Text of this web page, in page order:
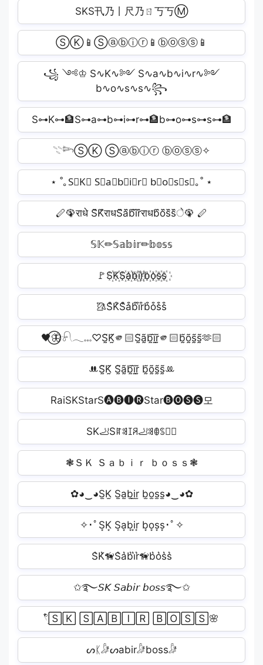
SKS卂乃丨尺乃ㄖ丂丂Ⓜ
ⓈⓀ📱Ⓢⓐⓑⓘⓡ📱ⓑⓞⓢⓢ📱
꧁ ༺♔ S∿K∿༻ S∿a∿b∿i∿r∿༻
b∿o∿s∿s∿꧂
S⊶K⊶🏦S⊶a⊶b⊶i⊶r⊶🏦b⊶o⊶s⊶s⊶🏦
𓇢𓆸ⓈⓀ Ⓢⓐⓑⓘⓡ ⓑⓞⓢⓢ✧
⋆ ˚｡S⃟K⃟ S⃟a⃟b⃟i⃟r⃟ b⃟o⃟s⃟s⃟｡˚ ⋆
🪈🦚राधे S᷈K᷈राधS᷈a᷈b᷈i᷈r᷈राधb᷈o᷈s᷈s᷈े🦚 🪈
𝕊𝕂✏𝕊𝕒𝕓𝕚𝕣✏𝕓𝕠𝕤𝕤️
🚩S꙰K꙰S꙰a꙰b꙰i꙰r꙰b꙰o꙰s꙰s꙰
🥻S͒K͒S͒a͒b͒i͒r͒b͒o͒s͒s͒
🖤⃝🦋𓍯𓂃𓏧♡S̰̃K̰̃🫵🏻S̰̃ã̰b̰̃ḭ̃r̰̃🫵🏻b̰̃õ̰s̰̃s̰̃🫶🏻
ꔚS̰̃K̰̃ S̰̃ã̰b̰̃ḭ̃r̰̃ b̰̃õ̰s̰̃s̰̃ꔛ
RaiㅤㅤSKStarㅤㅤS🅐🅑🅘🅡Starㅤㅤ🅑🅞🅢🅢모
SK🦶Sꍏꌃꀤꋪ🦶ꌃꂦꌗꌗ🏽
❃ＳＫ Ｓａｂｉｒ ｂｏｓｓ❃
✿◕‿◕S̫K̫ S̫a̫b̫i̫r̫ b̫o̫s̫s̫◕‿◕✿
✧･ﾟS͙K͙ S͙a͙b͙i͙r͙ b͙o͙s͙s͙･ﾟ✧
S͛K͛🦮S͛a͛b͛i͛r͛🦮b͛o͛s͛s͛
✩࿐𝘚𝘒 𝘚𝘢𝘣𝘪𝘳 𝘣𝘰𝘴𝘴࿐✩
𓍢ִ໋🅂🄺 🅂🄰🄱🄸🅁 🄱🄾🅂🅂🌸
ᔕᛕ𓀏ᔕabir𓀏boss𓀏